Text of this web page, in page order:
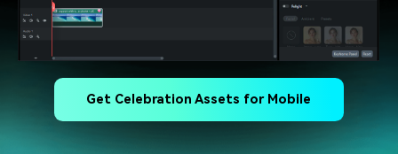
Get Celebration Assets for Mobile